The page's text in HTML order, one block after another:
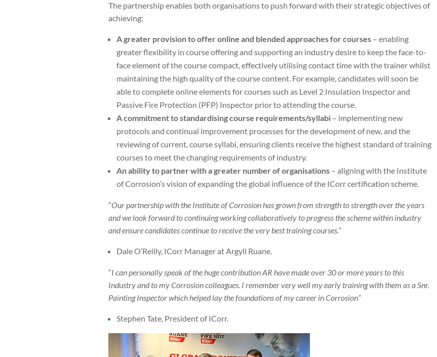
The partnership enables both organisations to push forward with their strategic objectives of
achieving:
A greater provision to offer online and blended approaches for courses – enabling
greater flexibility in course offering and supporting an industry desire to keep the face-to-
face element of the course compact, effectively utilising contact time with the trainer whilst
maintaining the high quality of the course content. For example, candidates will soon be
able to complete online elements for courses such as Level 2 Insulation Inspector and
Passive Fire Protection (PFP) Inspector prior to attending the course.
A commitment to standardising course requirements/syllabi – implementing new
protocols and continual improvement processes for the development of new, and the
reviewing of current, course syllabi, ensuring clients receive the highest standard of training
courses to meet the changing requirements of industry.
An ability to partner with a greater number of organisations – aligning with the Institute
of Corrosion’s vision of expanding the global influence of the ICorr certification scheme.
“Our partnership with the Institute of Corrosion has grown from strength to strength over the years
and we look forward to continuing working collaboratively to progress the scheme within industry
and ensure candidates continue to receive the very best training courses.”
Dale O’Reilly, ICorr Manager at Argyll Ruane.
“I can personally speak of the huge contribution AR have made over 30 or more years to this
Industry and to my Corrosion colleagues. I remember very well my early training with them as a Snr.
Painting Inspector which helped lay the foundations of my career in Corrosion”
Stephen Tate, President of ICorr.